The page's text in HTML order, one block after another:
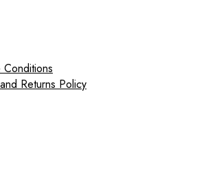
Conditions
Returns Policy